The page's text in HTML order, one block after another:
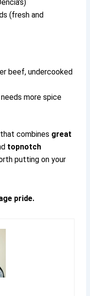
(fresh and
beef, undercooked
more spice
combines great
topnotch
putting on your
pride.